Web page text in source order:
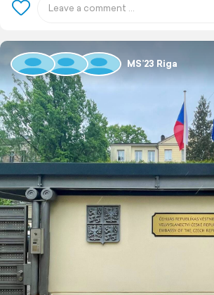
MS’23 Riga